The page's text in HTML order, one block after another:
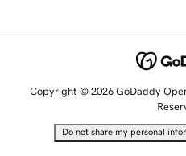
Copyright © 2026 GoDaddy
Do not share my personal